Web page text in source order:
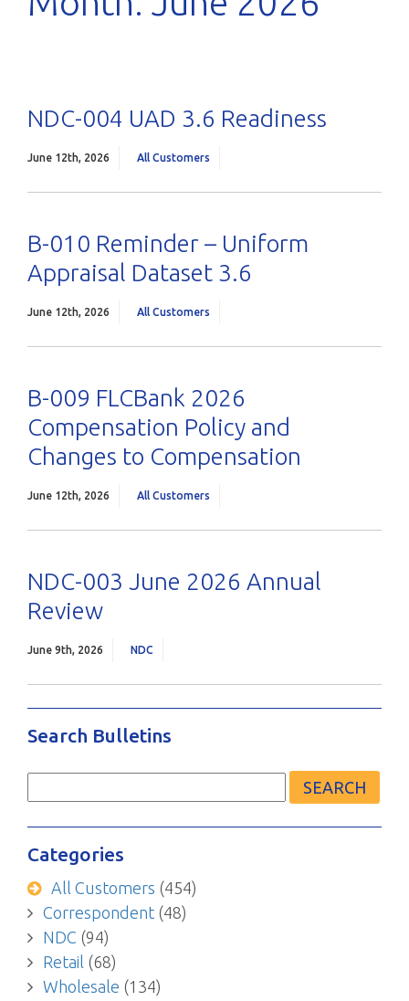
NDC-004 UAD 3.6 Readiness
June 12th, 2026 All Customers
B-010 Reminder – Uniform
Appraisal Dataset 3.6
June 12th, 2026 All Customers
B-009 FLCBank 2026
Compensation Policy and
Changes to Compensation
June 12th, 2026 All Customers
NDC-003 June 2026 Annual
Review
June 9th, 2026 NDC
Search Bulletins
Search
Categories
All Customers (454)
Correspondent(48)
NDC (94)
Retail (68)
Wholesale (134)